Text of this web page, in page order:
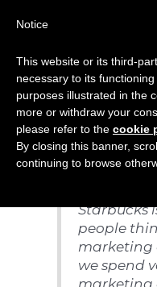
Training
Starbucks
people
marketing
we spend
marketing
Notice
This website or its third-
necessary to its
purposes illustrated in the
more or withdraw your
please refer to the cookie
By closing this banner,
continuing to browse